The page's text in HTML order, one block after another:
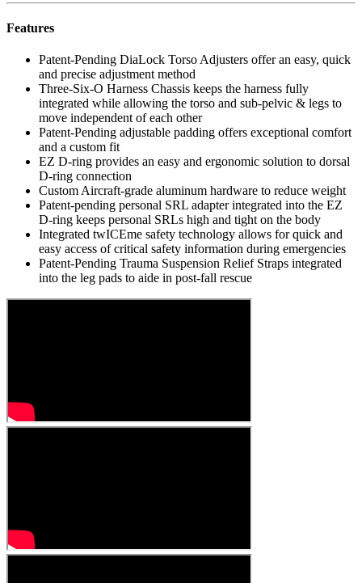
Features
Patent-Pending DiaLock Torso Adjusters offer an easy, quick
and precise adjustment method
Three-Six-O Harness Chassis keeps the harness fully
integrated while allowing the torso and sub-pelvic & legs to
move independent of each other
Patent-Pending adjustable padding offers exceptional comfort
and a custom fit
EZ D-ring provides an easy and ergonomic solution to dorsal
D-ring connection
Custom Aircraft-grade aluminum hardware to reduce weight
Patent-pending personal SRL adapter integrated into the EZ
D-ring keeps personal SRLs high and tight on the body
Integrated twICEme safety technology allows for quick and
easy access of critical safety information during emergencies
Patent-Pending Trauma Suspension Relief Straps integrated
into the leg pads to aide in post-fall rescue